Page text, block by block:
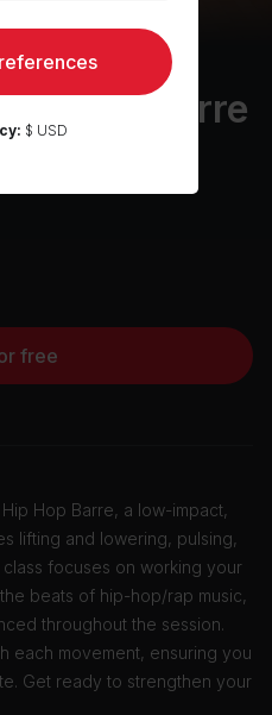
Hop Barre
free
Hop Barre, a low-impact,
lifting and lowering, pulsing,
focuses on working your
beats of hip-hop/rap music,
throughout the session.
each movement, ensuring you
Get ready to strengthen your
$ USD